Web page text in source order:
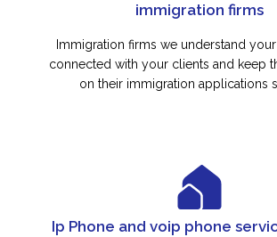
immigration firms
Immigration firms we understand
connected with your clients and keep
on their immigration applications
Ip Phone and voip phone